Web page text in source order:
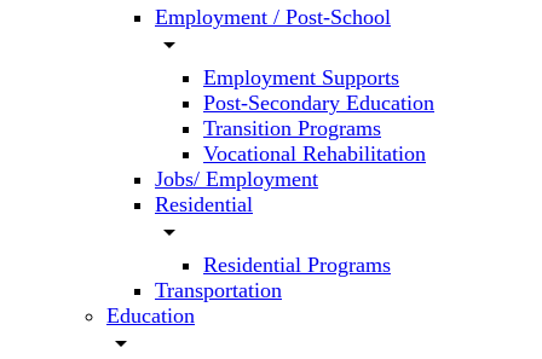
Employment / Post-School
arrow_drop_down
Employment Supports
Post-Secondary Education
Transition Programs
Vocational Rehabilitation
Jobs/ Employment
Residential
arrow_drop_down
Residential Programs
Transportation
Education
arrow_drop_down